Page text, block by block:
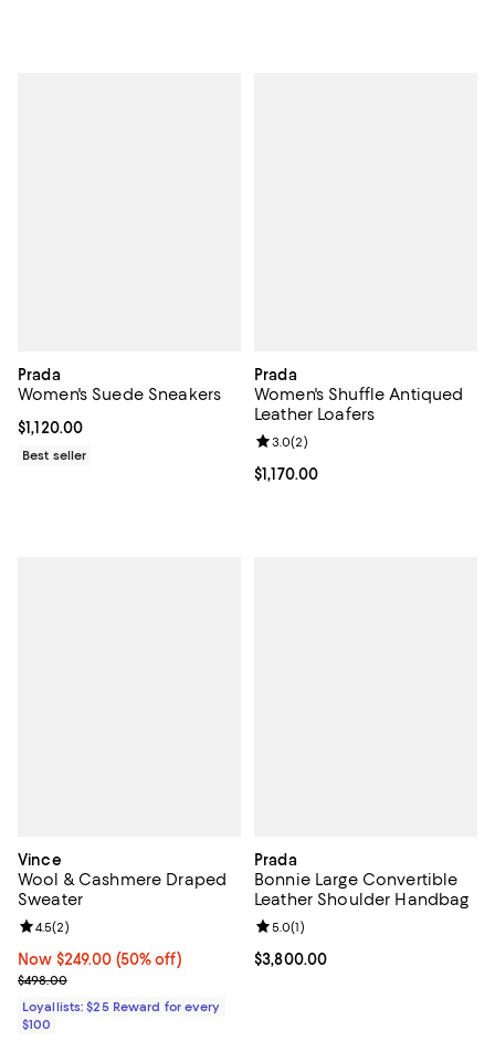
Prada
Women's Suede Sneakers
Current price $1,120.00; ;
$1,120.00
Best seller
Prada
Women's Shuffle Antiqued
Leather Loafers
Current price $1,170.00; ;
$1,170.00
Review rating: 3.0 out of 5; 2
3.0(2)
Vince
Wool & Cashmere Draped
Sweater
Now $249.00; 50% off;
Now $249.00 (50% off)
Previous price $498.00
$498.00
Review rating: 4.5 out of 5; 2 reviews;
4.5(2)
Loyallists: $25 Reward for every
$100
Prada
Bonnie Large Convertible
Leather Shoulder Handbag
Current price $3,800.00; ;
$3,800.00
Review rating: 5.0 out of 5; 1
5.0(1)